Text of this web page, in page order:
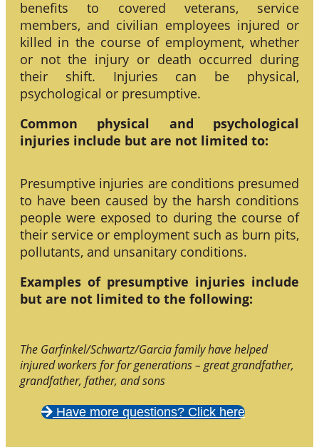
benefits to covered veterans, service
members, and civilian employees injured or
killed in the course of employment, whether
or not the injury or death occurred during
their shift. Injuries can be physical,
psychological or presumptive.
Common physical and psychological
injuries include but are not limited to:
Presumptive injuries are conditions presumed
to have been caused by the harsh conditions
people were exposed to during the course of
their service or employment such as burn pits,
pollutants, and unsanitary conditions.
Examples of presumptive injuries include
but are not limited to the following:
The Garfinkel/Schwartz/Garcia family have helped
injured workers for for generations – great grandfather,
grandfather, father, and sons
Have more questions? Click here